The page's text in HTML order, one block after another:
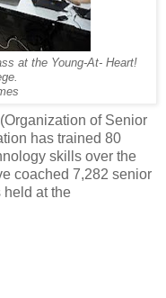
at the Young-At- Heart!
(Organization of Senior
has trained 80
skills over the
coached 7,282 senior
held at the